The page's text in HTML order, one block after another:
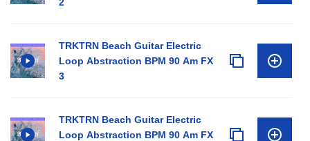
TRKTRN Beach Guitar Electric
Loop Abstraction BPM 90 Am FX
3
TRKTRN Beach Guitar Electric
Loop Abstraction BPM 90 Am FX